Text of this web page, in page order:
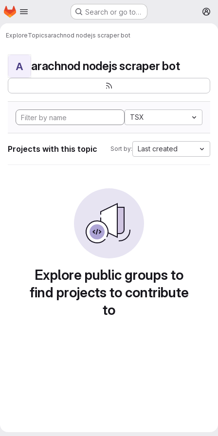
Skip to main content
Homepage Search or go to…
ExploreTopicsarachnod nodejs scraper bot
A arachnod nodejs scraper bot
TSX
Projects with this topic Sort by: Last created
Explore public groups to
find projects to contribute
to